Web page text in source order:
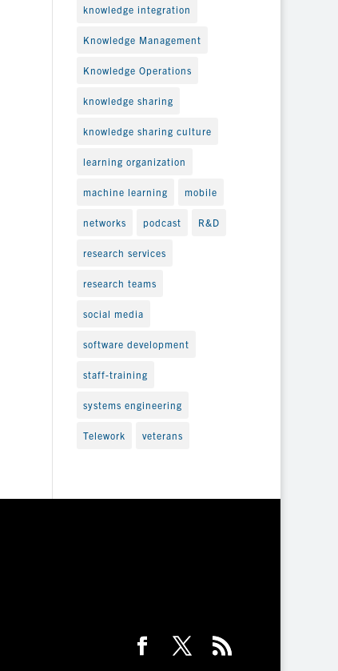
knowledge integration
Knowledge Management
Knowledge Operations
knowledge sharing
knowledge sharing culture
learning organization
machine learning mobile
networks podcast R&D
research services
research teams
social media
software development
staff-training
systems engineering
Telework veterans